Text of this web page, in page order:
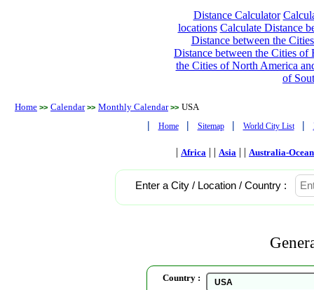
Distance Calculator
locations Calculate Distance
Distance between the
Distance between the Cities of
the Cities of North America
of
Home >> Calendar >> Monthly Calendar >> USA
| Home | Sitemap | World City List |
| Africa | | Asia | | Australia-
Enter a City / Location / Country :
Country :